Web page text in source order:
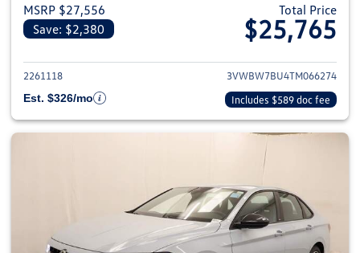
MSRP $27,556
Save: $2,380
Total Price
$25,765
View details for 2026
2261118
3VWBW7BU4TM066274
Est. $326/mo
Includes $589 doc fee